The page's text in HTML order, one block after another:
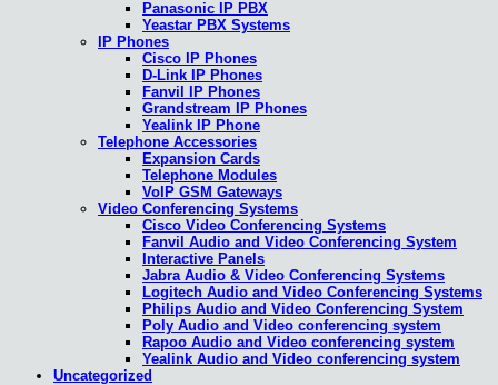
Panasonic IP PBX
Yeastar PBX Systems
IP Phones
Cisco IP Phones
D-Link IP Phones
Fanvil IP Phones
Grandstream IP Phones
Yealink IP Phone
Telephone Accessories
Expansion Cards
Telephone Modules
VoIP GSM Gateways
Video Conferencing Systems
Cisco Video Conferencing Systems
Fanvil Audio and Video Conferencing System
Interactive Panels
Jabra Audio & Video Conferencing Systems
Logitech Audio and Video Conferencing Systems
Philips Audio and Video Conferencing System
Poly Audio and Video conferencing system
Rapoo Audio and Video conferencing system
Yealink Audio and Video conferencing system
Uncategorized